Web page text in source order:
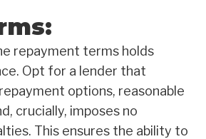
repayment terms holds
Opt for a lender that
options, reasonable
crucially, imposes no
This ensures the ability to